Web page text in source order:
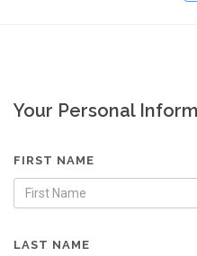
Your Personal
FIRST NAME
LAST NAME